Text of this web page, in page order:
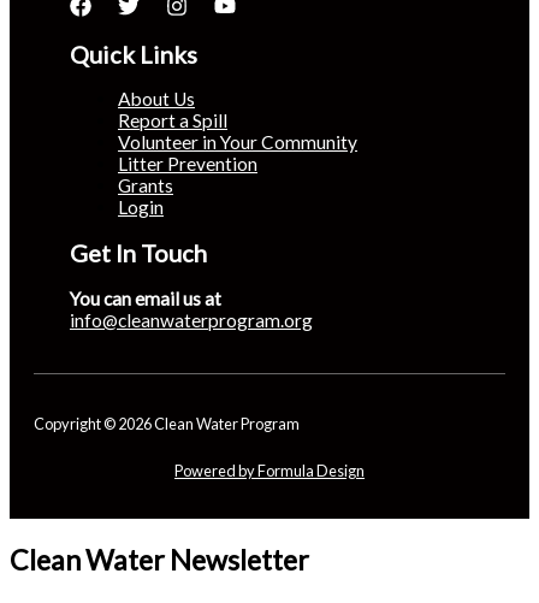
Quick Links
About Us
Report a Spill
Volunteer in Your Community
Litter Prevention
Grants
Login
Get In Touch
You can email us at
info@cleanwaterprogram.org
Copyright © 2026 Clean Water Program
Powered by Formula Design
Clean Water Newsletter